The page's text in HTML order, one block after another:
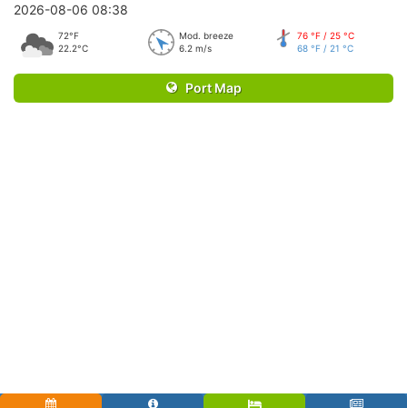
2026-08-06 08:38
72°F
22.2°C
Mod. breeze
6.2 m/s
76 °F / 25 °C
68 °F / 21 °C
Port Map